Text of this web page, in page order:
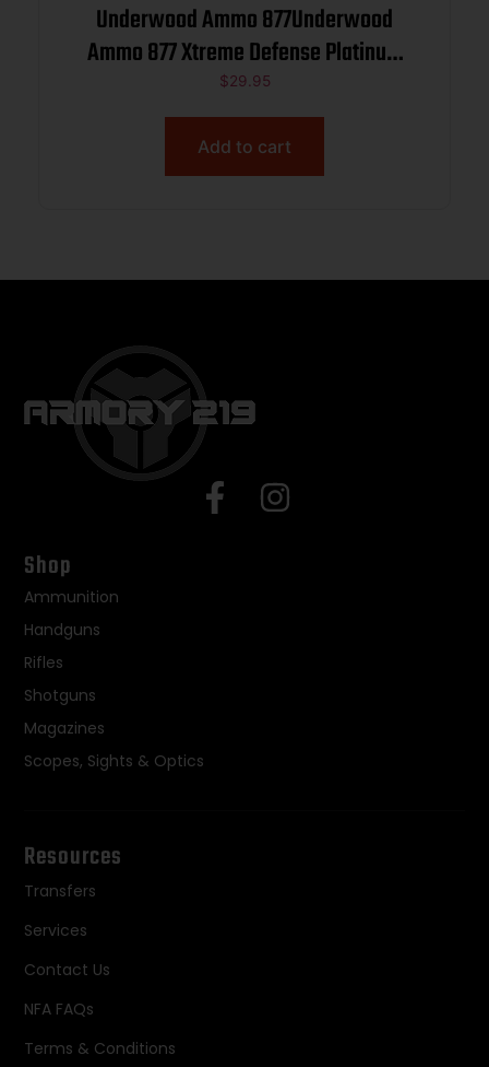
Underwood Ammo 877Underwood
Ammo 877 Xtreme Defense Platinum
9mmLuger+P+ 90gr Solid Monolithic 20
Per Box/10 Case
$29.95
Add to cart
Shop
Ammunition
Handguns
Rifles
Shotguns
Magazines
Scopes, Sights & Optics
Resources
Transfers
Services
Contact Us
NFA FAQs
Terms & Conditions